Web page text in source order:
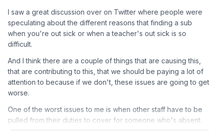
I saw a great discussion over on Twitter where people were
speculating about the different reasons that finding a sub
when you're out sick or when a teacher's out sick is so
difficult.
And I think there are a couple of things that are causing this,
that are contributing to this, that we should be paying a lot of
attention to because if we don't, these issues are going to get
worse.
One of the worst issues to me is when other staff have to be
pulled from their duties to cover for someone who's absent.